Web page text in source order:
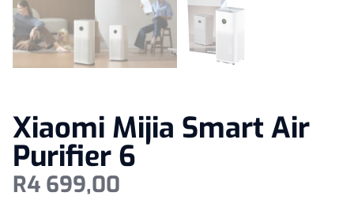
Xiaomi Mijia Smart Air
Purifier 6
R4 699,00